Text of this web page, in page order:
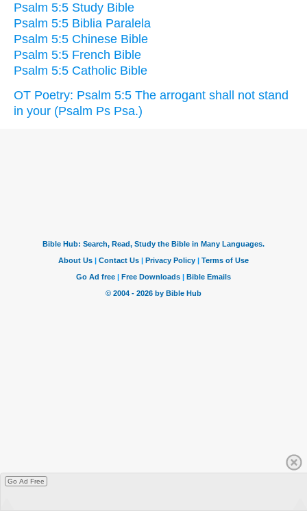
Psalm 5:5 Study Bible
Psalm 5:5 Biblia Paralela
Psalm 5:5 Chinese Bible
Psalm 5:5 French Bible
Psalm 5:5 Catholic Bible
OT Poetry: Psalm 5:5 The arrogant shall not stand
in your (Psalm Ps Psa.)
Go Ad Free